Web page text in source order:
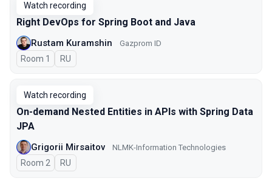
Watch recording
Right DevOps for Spring Boot and Java
Rustam Kuramshin Gazprom ID
Room 1 In Russian
RU
Watch recording
On-demand Nested Entities in APIs with Spring Data
JPA
Grigorii Mirsaitov NLMK-Information Technologies
Room 2 In Russian
RU